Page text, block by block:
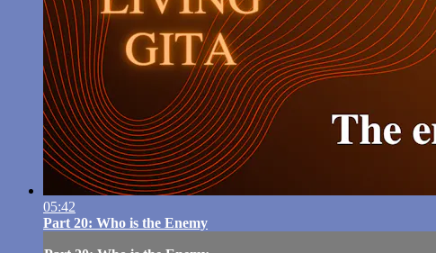
05:42
Part 20: Who is the Enemy